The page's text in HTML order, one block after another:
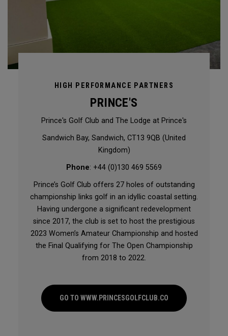
HIGH PERFORMANCE PARTNERS
PRINCE'S
Prince's Golf Club and The Lodge at Prince's
Sandwich Bay, Sandwich, CT13 9QB (United
Kingdom)
Phone: +44 (0)130 469 5569
Prince’s Golf Club offers 27 holes of outstanding
championship links golf in an idyllic coastal setting.
Having undergone a significant redevelopment
since 2017, the club is set to host the prestigious
2023 Women’s Amateur Championship and hosted
the Final Qualifying for The Open Championship
from 2018 to 2022.
GO TO WWW.PRINCESGOLFCLUB.CO